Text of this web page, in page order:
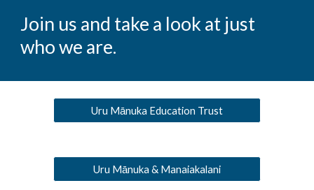
Join us and take a look at just
who we are.
Uru Mānuka Education Trust
Uru Mānuka & Manaiakalani